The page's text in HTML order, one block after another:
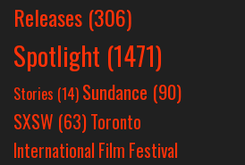
Releases (306)
Spotlight (1471)
Stories (14) Sundance (90)
SXSW (63)Toronto
International Film Festival